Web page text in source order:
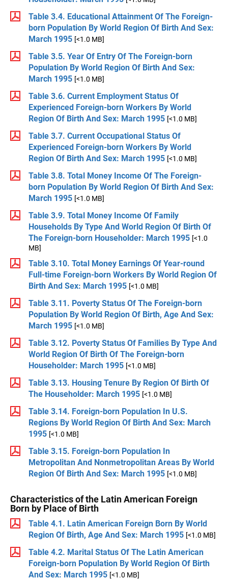
Table 3.4. Educational Attainment Of The Foreign-
born Population By World Region Of Birth And Sex:
March 1995 [<1.0 MB]
Table 3.5. Year Of Entry Of The Foreign-born
Population By World Region Of Birth And Sex:
March 1995 [<1.0 MB]
Table 3.6. Current Employment Status Of
Experienced Foreign-born Workers By World
Region Of Birth And Sex: March 1995 [<1.0 MB]
Table 3.7. Current Occupational Status Of
Experienced Foreign-born Workers By World
Region Of Birth And Sex: March 1995 [<1.0 MB]
Table 3.8. Total Money Income Of The Foreign-
born Population By World Region Of Birth And Sex:
March 1995 [<1.0 MB]
Table 3.9. Total Money Income Of Family
Households By Type And World Region Of Birth Of
The Foreign-born Householder: March 1995 [<1.0
MB]
Table 3.10. Total Money Earnings Of Year-round
Full-time Foreign-born Workers By World Region Of
Birth And Sex: March 1995 [<1.0 MB]
Table 3.11. Poverty Status Of The Foreign-born
Population By World Region Of Birth, Age And Sex:
March 1995 [<1.0 MB]
Table 3.12. Poverty Status Of Families By Type And
World Region Of Birth Of The Foreign-born
Householder: March 1995 [<1.0 MB]
Table 3.13. Housing Tenure By Region Of Birth Of
The Householder: March 1995 [<1.0 MB]
Table 3.14. Foreign-born Population In U.S.
Regions By World Region Of Birth And Sex: March
1995 [<1.0 MB]
Table 3.15. Foreign-born Population In
Metropolitan And Nonmetropolitan Areas By World
Region Of Birth And Sex: March 1995 [<1.0 MB]
Characteristics of the Latin American Foreign
Born by Place of Birth
Table 4.1. Latin American Foreign Born By World
Region Of Birth, Age And Sex: March 1995 [<1.0 MB]
Table 4.2. Marital Status Of The Latin American
Foreign-born Population By World Region Of Birth
And Sex: March 1995 [<1.0 MB]